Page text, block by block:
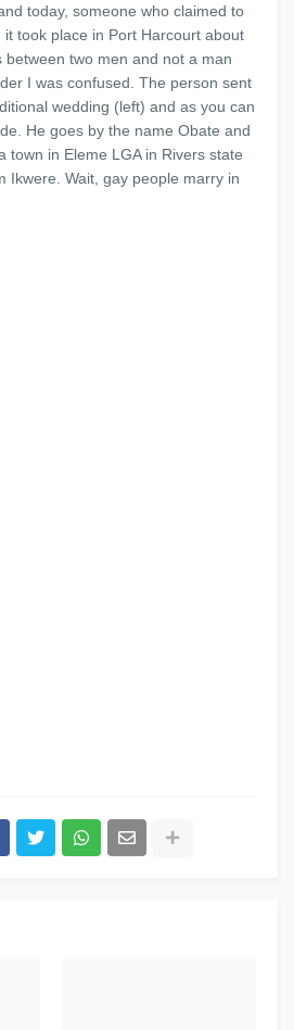
today, someone who claimed to
took place in Port Harcourt about
between two men and not a man
I was confused. The person sent
wedding (left) and as you can
He goes by the name Obate and
town in Eleme LGA in Rivers state
Ikwere. Wait, gay people marry in